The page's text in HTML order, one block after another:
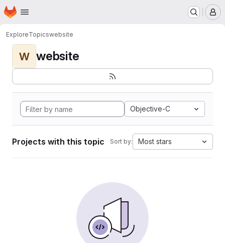
Skip to main content
Homepage
ExploreTopicswebsite
W website
Objective-C
Projects with this topic Sort by: Most stars